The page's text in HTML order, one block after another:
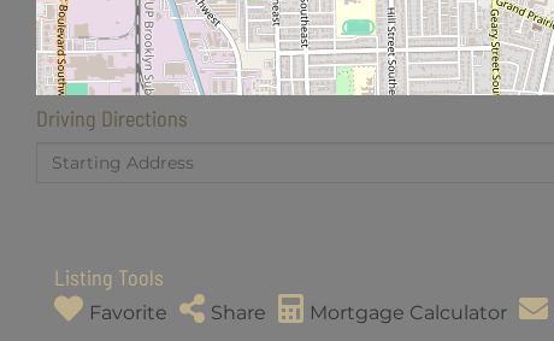
Driving Directions
Driving
Directions
Listing Tools
Favorite Share Mortgage Calculator